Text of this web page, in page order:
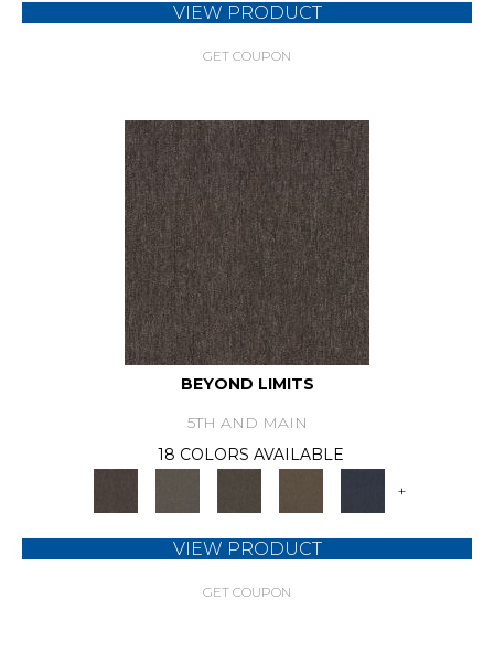
VIEW PRODUCT
GET COUPON
BEYOND LIMITS
5TH AND MAIN
18 COLORS AVAILABLE
+
VIEW PRODUCT
GET COUPON